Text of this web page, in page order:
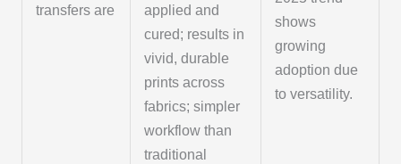
transfers are
applied and
cured; results in
vivid, durable
prints across
fabrics; simpler
workflow than
traditional
shows
growing
adoption due
to versatility.